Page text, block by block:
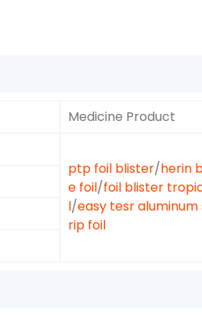
Medicine Product
ptp foil blister/herin
e foil/foil blister
l/easy tesr aluminum
rip foil